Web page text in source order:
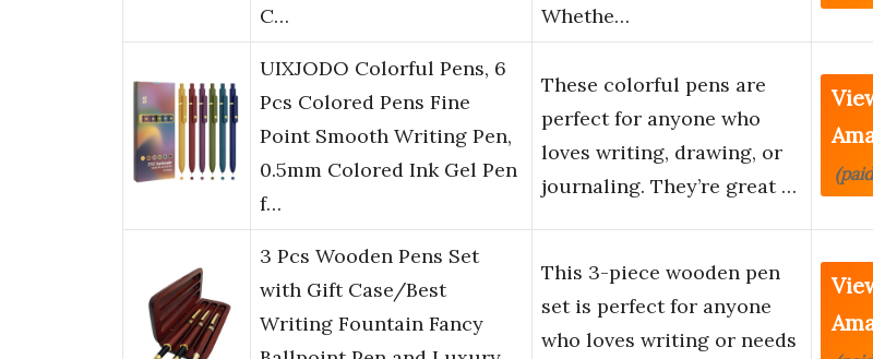
C…
Whethe…
UIXJODO Colorful Pens, 6
Pcs Colored Pens Fine
Point Smooth Writing Pen,
0.5mm Colored Ink Gel Pen
f…
These colorful pens are
perfect for anyone who
loves writing, drawing, or
journaling. They’re great …
3 Pcs Wooden Pens Set
with Gift Case/Best
Writing Fountain Fancy
This 3-piece wooden pen
set is perfect for anyone
who loves writing or needs